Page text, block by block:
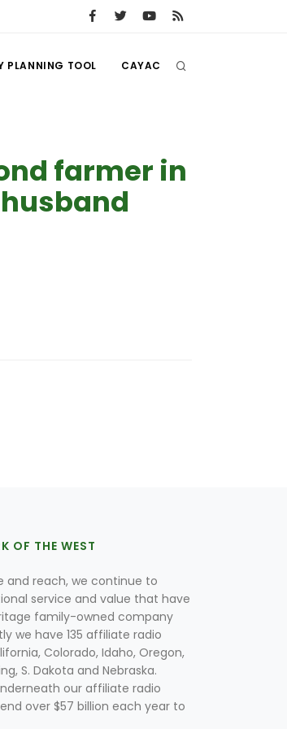
PLANNING TOOL CAYAC
farmer in
OF THE WEST
and reach, we continue to
service and value that have
family-owned company
we have 135 affiliate radio
Colorado, Idaho, Oregon,
S. Dakota and Nebraska.
our affiliate radio
over $57 billion each year to